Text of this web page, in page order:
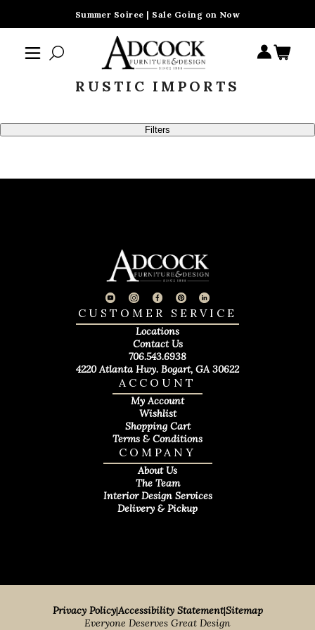
Summer Soiree | Sale Going on Now
RUSTIC IMPORTS
Filters
COMPANY
About Us
The Team
Interior Design Services
Delivery & Pickup
ACCOUNT
My Account
Wishlist
Shopping Cart
Terms & Conditions
CUSTOMER SERVICE
Locations
Contact Us
706.543.6938
4220 Atlanta Hwy. Bogart, GA 30622
Privacy Policy|Accessibility Statement|Sitemap
Everyone Deserves Great Design